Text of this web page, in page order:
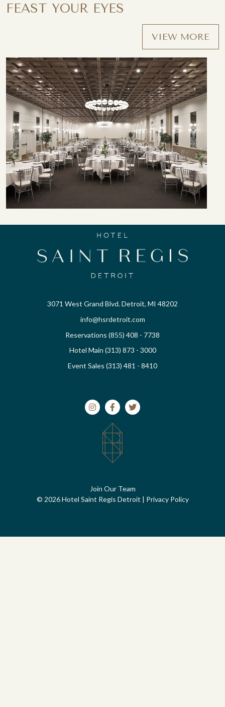
FEAST YOUR EYES
VIEW MORE
3071 West Grand Blvd. Detroit, MI 48202
info@hsrdetroit.com
Reservations (855) 408 - 7738
Hotel Main (313) 873 - 3000
Event Sales (313) 481 - 8410
Join Our Team
© 2026 Hotel Saint Regis Detroit | Privacy Policy